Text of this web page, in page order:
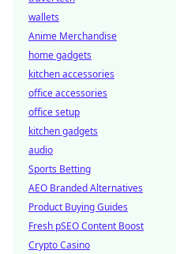
wallets
Anime Merchandise
home gadgets
kitchen accessories
office accessories
office setup
kitchen gadgets
audio
Sports Betting
AEO Branded Alternatives
Product Buying Guides
Fresh pSEO Content Boost
Crypto Casino